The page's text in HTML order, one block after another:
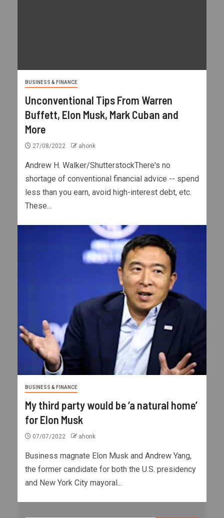
BUSINESS & FINANCE
Unconventional Tips From Warren
Buffett, Elon Musk, Mark Cuban and
More
27/08/2022 ahonk
Andrew H. Walker/ShutterstockThere's no
shortage of conventional financial advice -- spend
less than you earn, avoid high-interest debt, etc.
These...
BUSINESS & FINANCE
My third party would be ‘a natural home’
for Elon Musk
07/07/2022 ahonk
Business magnate Elon Musk and Andrew Yang,
the former candidate for both the U.S. presidency
and New York City mayoral...